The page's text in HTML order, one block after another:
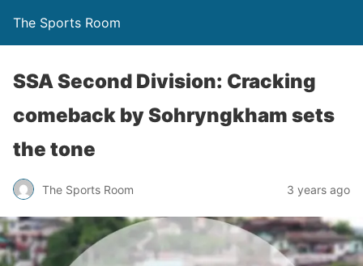
The Sports Room
SSA Second Division: Cracking
comeback by Sohryngkham sets
the tone
The Sports Room 3 years ago